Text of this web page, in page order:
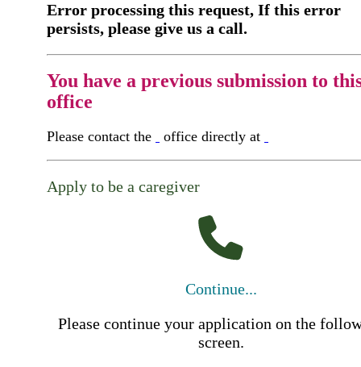
Error processing this request, If this error
persists, please give us a call.
You have a previous submission to
office
Please contact the office directly at
Apply to be a caregiver
Continue...
Please continue your application on the
screen.